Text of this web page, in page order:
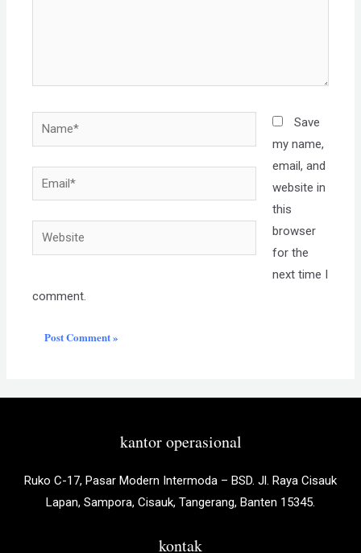
Name*
Email*
Website
Save
my name,
email, and
website in
this
browser
for the
next time I
comment.
kantor operasional
Ruko C-17, Pasar Modern Intermoda – BSD. Jl. Raya Cisauk
Lapan, Sampora, Cisauk, Tangerang, Banten 15345.
kontak